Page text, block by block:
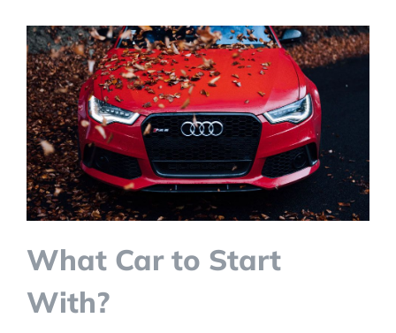
What Car to Start
With?